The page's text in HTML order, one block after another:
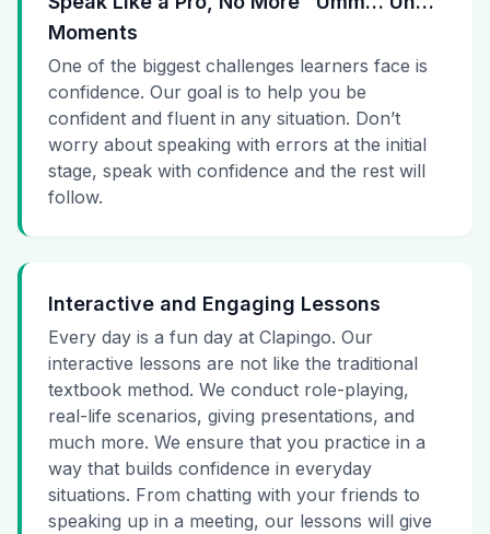
Moments
One of the biggest challenges learners face is
confidence. Our goal is to help you be
confident and fluent in any situation. Don’t
worry about speaking with errors at the initial
stage, speak with confidence and the rest will
follow.
Interactive and Engaging Lessons
Every day is a fun day at Clapingo. Our
interactive lessons are not like the traditional
textbook method. We conduct role-playing,
real-life scenarios, giving presentations, and
much more. We ensure that you practice in a
way that builds confidence in everyday
situations. From chatting with your friends to
speaking up in a meeting, our lessons will give